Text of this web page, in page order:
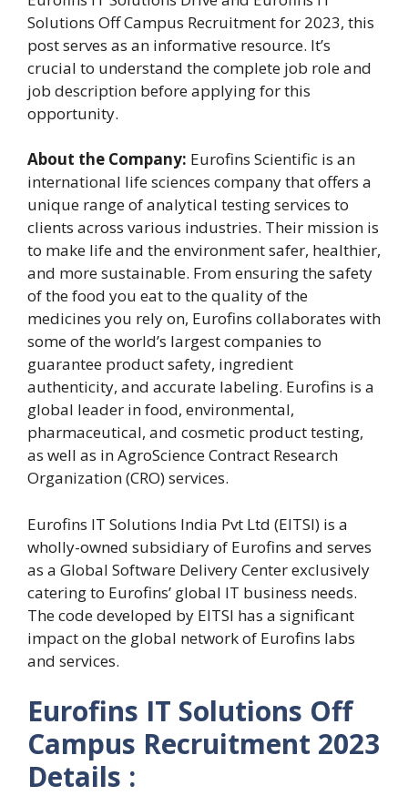
Solutions Off Campus Recruitment for 2023, this
post serves as an informative resource. It’s
crucial to understand the complete job role and
job description before applying for this
opportunity.
About the Company: Eurofins Scientific is an
international life sciences company that offers a
unique range of analytical testing services to
clients across various industries. Their mission is
to make life and the environment safer, healthier,
and more sustainable. From ensuring the safety
of the food you eat to the quality of the
medicines you rely on, Eurofins collaborates with
some of the world’s largest companies to
guarantee product safety, ingredient
authenticity, and accurate labeling. Eurofins is a
global leader in food, environmental,
pharmaceutical, and cosmetic product testing,
as well as in AgroScience Contract Research
Organization (CRO) services.
Eurofins IT Solutions India Pvt Ltd (EITSI) is a
wholly-owned subsidiary of Eurofins and serves
as a Global Software Delivery Center exclusively
catering to Eurofins’ global IT business needs.
The code developed by EITSI has a significant
impact on the global network of Eurofins labs
and services.
Eurofins IT Solutions Off
Campus Recruitment 2023
Details :